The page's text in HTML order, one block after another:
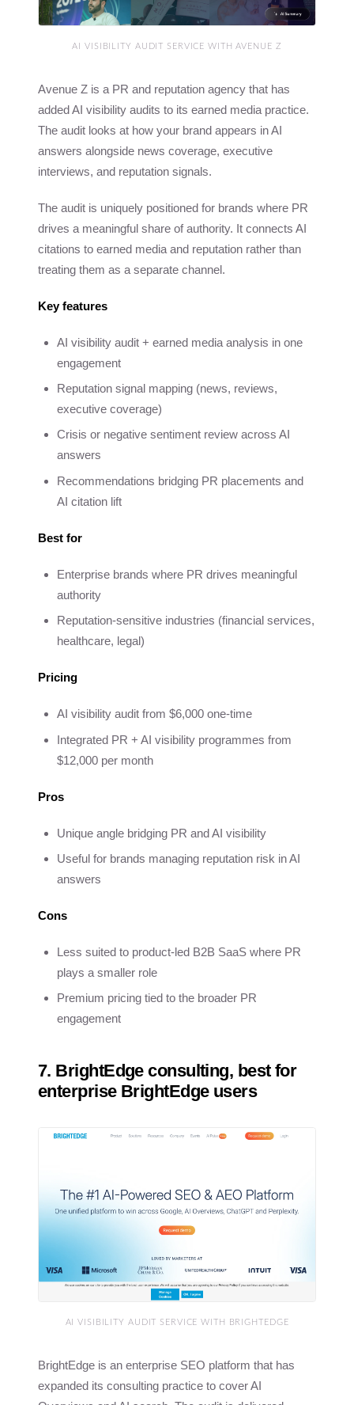
AI VISIBILITY AUDIT SERVICE WITH AVENUE Z
Avenue Z is a PR and reputation agency that has
added AI visibility audits to its earned media practice.
The audit looks at how your brand appears in AI
answers alongside news coverage, executive
interviews, and reputation signals.
The audit is uniquely positioned for brands where PR
drives a meaningful share of authority. It connects AI
citations to earned media and reputation rather than
treating them as a separate channel.
Key features
AI visibility audit + earned media analysis in one
engagement
Reputation signal mapping (news, reviews,
executive coverage)
Crisis or negative sentiment review across AI
answers
Recommendations bridging PR placements and
AI citation lift
Best for
Enterprise brands where PR drives meaningful
authority
Reputation-sensitive industries (financial services,
healthcare, legal)
Pricing
AI visibility audit from $6,000 one-time
Integrated PR + AI visibility programmes from
$12,000 per month
Pros
Unique angle bridging PR and AI visibility
Useful for brands managing reputation risk in AI
answers
Cons
Less suited to product-led B2B SaaS where PR
plays a smaller role
Premium pricing tied to the broader PR
engagement
7. BrightEdge consulting, best for
enterprise BrightEdge users
AI VISIBILITY AUDIT SERVICE WITH BRIGHTEDGE
BrightEdge is an enterprise SEO platform that has
expanded its consulting practice to cover AI